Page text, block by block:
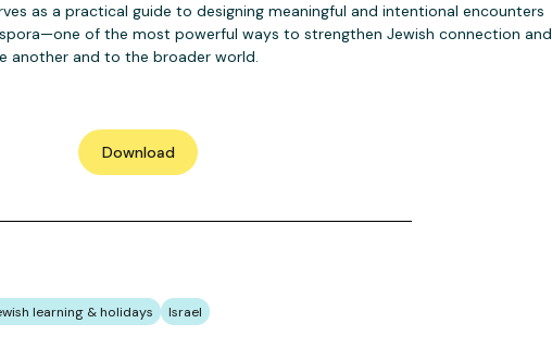
as a practical guide to designing meaningful and intentional encounters
of the most powerful ways to strengthen Jewish connection and
another and to the broader world.
Download
learning & holidays Israel